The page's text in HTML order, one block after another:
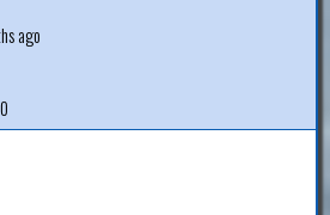
ago